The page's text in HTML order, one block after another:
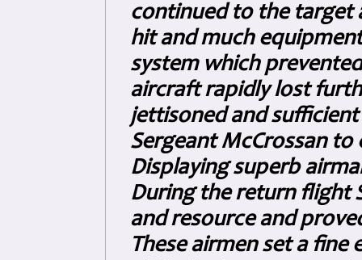
continued to the target
hit and much
system which
aircraft rapidly lost
jettisoned and
Sergeant McCrossan
Displaying superb
During the return flight
and resource and
These airmen set a